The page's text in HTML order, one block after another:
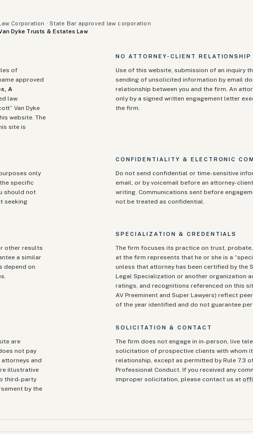
Corporation · State Bar approved law corporation
Dyke Trusts & Estates Law
of
approved
A
law
Van Dyke
website. The
site is
NO ATTORNEY-CLIENT RELATIONSHIP
Use of this website, submission of an inquiry
sending of unsolicited information by email
relationship between you and the firm. An
only by a signed written engagement letter
the firm.
only
specific
should not
seeking
CONFIDENTIALITY & ELECTRONIC
Do not send confidential or time-sensitive
email, or by voicemail before an attorney-
writing. Communications sent before
not be treated as confidential.
other results
a similar
depend on
SPECIALIZATION & CREDENTIALS
The firm focuses its practice on trust,
at the firm represents that he or she is a
unless that attorney has been certified by the
Legal Specialization or another organization
ratings, and recognitions referenced on this
AV Preeminent and Super Lawyers) reflect
of the year identified and do not guarantee
are
not pay
and
illustrative
third-party
by the
SOLICITATION & CONTACT
The firm does not engage in in-person, live
solicitation of prospective clients with whom
relationship, except as permitted by Rule 7.3
Professional Conduct. If you received any
improper solicitation, please contact us at